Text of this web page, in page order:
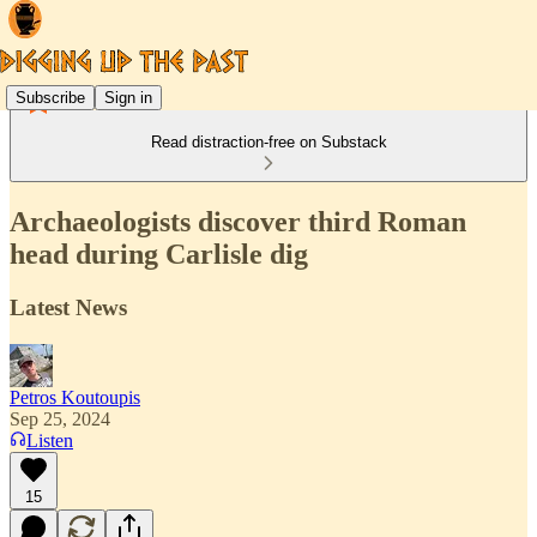
Subscribe Sign in
Read distraction-free on Substack
Archaeologists discover third Roman
head during Carlisle dig
Latest News
Petros Koutoupis
Sep 25, 2024
Listen
15